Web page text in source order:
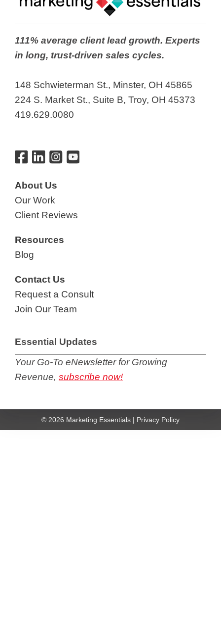
111% average client lead growth. Experts
in long, trust-driven sales cycles.
148 Schwieterman St., Minster, OH 45865
224 S. Market St., Suite B, Troy, OH 45373
419.629.0080
About Us
Our Work
Client Reviews
Resources
Blog
Contact Us
Request a Consult
Join Our Team
Essential Updates
Your Go-To eNewsletter for Growing
Revenue, subscribe now!
© 2026 Marketing Essentials | Privacy Policy